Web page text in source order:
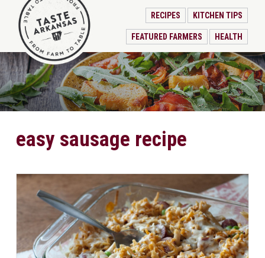
RECIPES KITCHEN TIPS
FEATURED FARMERS HEALTH
easy sausage recipe